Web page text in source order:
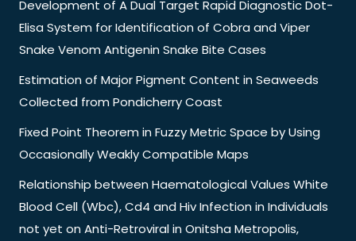
Development of A Dual Target Rapid Diagnostic Dot-
Elisa System for Identification of Cobra and Viper
Snake Venom Antigenin Snake Bite Cases
Estimation of Major Pigment Content in Seaweeds
Collected from Pondicherry Coast
Fixed Point Theorem in Fuzzy Metric Space by Using
Occasionally Weakly Compatible Maps
Relationship between Haematological Values White
Blood Cell (Wbc), Cd4 and Hiv Infection in Individuals
not yet on Anti-Retroviral in Onitsha Metropolis,